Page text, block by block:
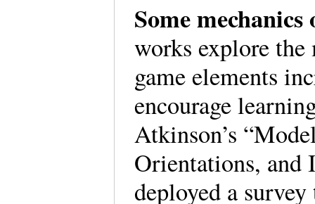
Some
works explore the
game elements
encourage
Atkinson’s
Orientations, and
deployed a